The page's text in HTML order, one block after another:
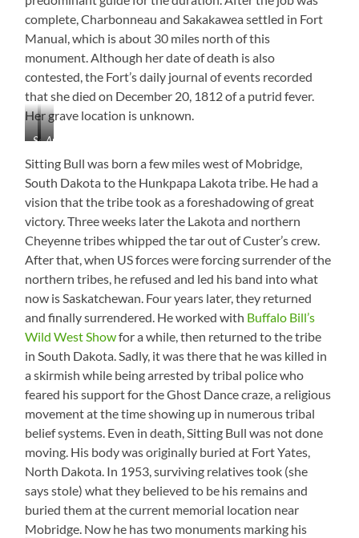
complete, Charbonneau and Sakakawea settled in Fort
Manual, which is about 30 miles north of this
monument. Although her date of death is also
contested, the Fort’s daily journal of events recorded
that she died on December 20, 1812 of a putrid fever.
Her grave location is unknown.
Sakakawea
Area
Sitting Bull was born a few miles west of Mobridge,
South Dakota to the Hunkpapa Lakota tribe. He had a
vision that the tribe took as a foreshadowing of great
victory. Three weeks later the Lakota and northern
Cheyenne tribes whipped the tar out of Custer’s crew.
After that, when US forces were forcing surrender of the
northern tribes, he refused and led his band into what
now is Saskatchewan. Four years later, they returned
and finally surrendered. He worked with Buffalo Bill’s
Wild West Showfor a while, then returned to the tribe
in South Dakota. Sadly, it was there that he was killed in
a skirmish while being arrested by tribal police who
feared his support for the Ghost Dance craze, a religious
movement at the time showing up in numerous tribal
belief systems. Even in death, Sitting Bull was not done
moving. His body was originally buried at Fort Yates,
North Dakota. In 1953, surviving relatives took (she
says stole) what they believed to be his remains and
buried them at the current memorial location near
Mobridge. Now he has two monuments marking his